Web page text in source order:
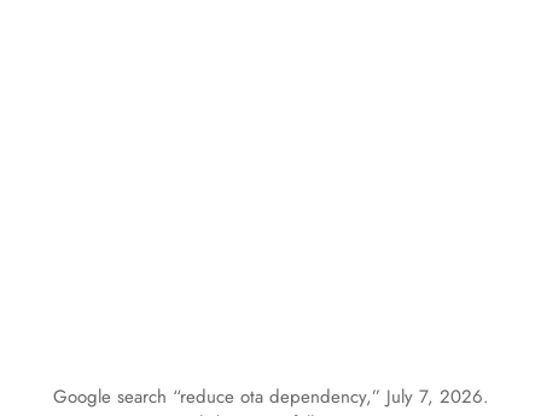
Google search “reduce ota dependency,” July 7, 2026.